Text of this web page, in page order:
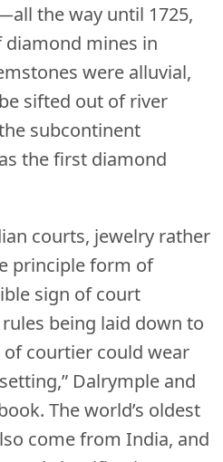
the way until 1725,
mines in
were alluvial,
sifted out of river
subcontinent
the first diamond
courts, jewelry rather
principle form of
sign of court
being laid down to
courtier could wear
Dalrymple and
The world’s oldest
come from India, and